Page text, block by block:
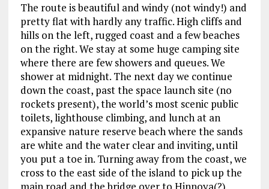
The route is beautiful and windy (not windy!) and
pretty flat with hardly any traffic. High cliffs and
hills on the left, rugged coast and a few beaches
on the right. We stay at some huge camping site
where there are few showers and queues. We
shower at midnight. The next day we continue
down the coast, past the space launch site (no
rockets present), the world’s most scenic public
toilets, lighthouse climbing, and lunch at an
expansive nature reserve beach where the sands
are white and the water clear and inviting, until
you put a toe in. Turning away from the coast, we
cross to the east side of the island to pick up the